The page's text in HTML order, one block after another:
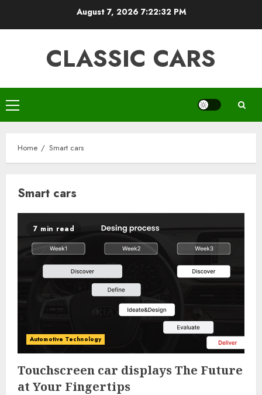
August 7, 2026 7:22:32 PM
CLASSIC CARS
Primary
Menu
Home Smart cars
Smart cars
7 min read
Automotive Technology
Touchscreen car displays The Future
at Your Fingertips